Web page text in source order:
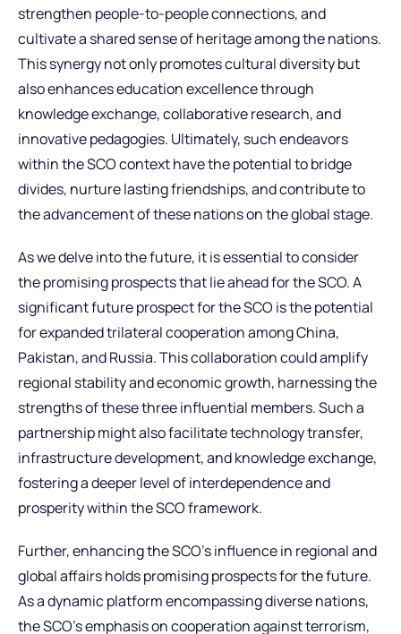
strengthen people-to-people connections, and
cultivate a shared sense of heritage among the nations.
This synergy not only promotes cultural diversity but
also enhances education excellence through
knowledge exchange, collaborative research, and
innovative pedagogies. Ultimately, such endeavors
within the SCO context have the potential to bridge
divides, nurture lasting friendships, and contribute to
the advancement of these nations on the global stage.
As we delve into the future, it is essential to consider
the promising prospects that lie ahead for the SCO. A
significant future prospect for the SCO is the potential
for expanded trilateral cooperation among China,
Pakistan, and Russia. This collaboration could amplify
regional stability and economic growth, harnessing the
strengths of these three influential members. Such a
partnership might also facilitate technology transfer,
infrastructure development, and knowledge exchange,
fostering a deeper level of interdependence and
prosperity within the SCO framework.
Further, enhancing the SCO’s influence in regional and
global affairs holds promising prospects for the future.
As a dynamic platform encompassing diverse nations,
the SCO’s emphasis on cooperation against terrorism,